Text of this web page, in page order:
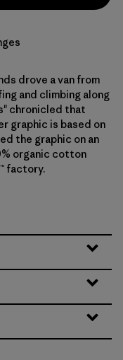
drove a van from
and climbing along
chronicled that
graphic is based on
the graphic on an
organic cotton
factory.